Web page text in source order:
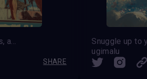
SSSS - Sun, Skates, and Summer Shenanigans
SHARE
ugimalu